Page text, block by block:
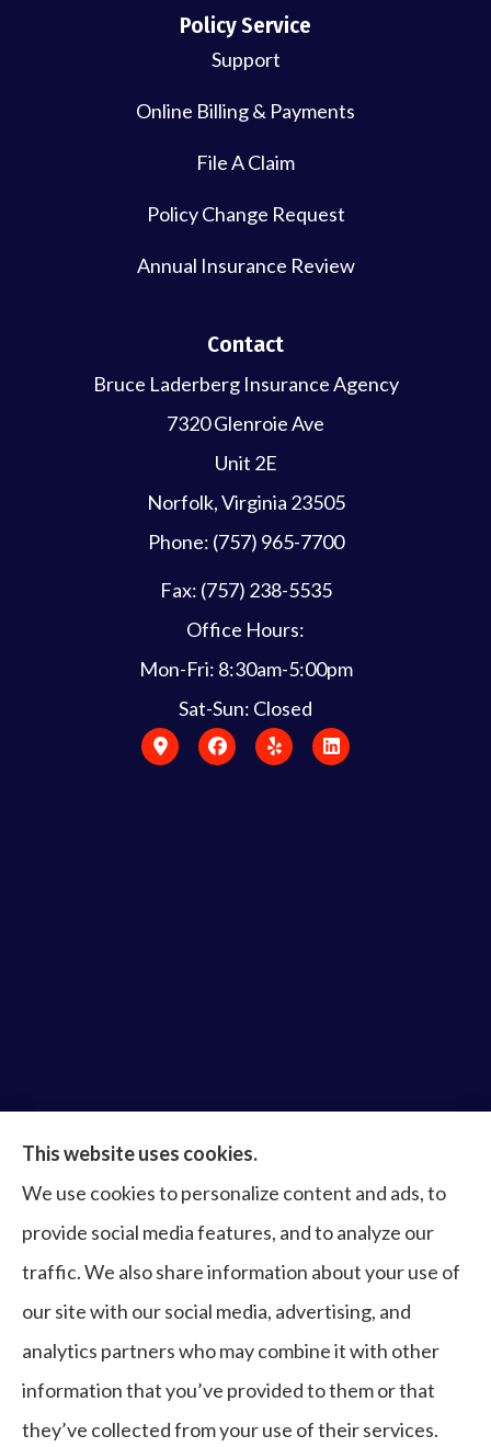
Policy Service
Support
Online Billing & Payments
File A Claim
Policy Change Request
Annual Insurance Review
Contact
Bruce Laderberg Insurance Agency
7320 Glenroie Ave
Unit 2E
Norfolk, Virginia 23505
Phone: (757) 965-7700
Fax: (757) 238-5535
Office Hours:
Mon-Fri: 8:30am-5:00pm
Sat-Sun: Closed
home, commercial & business, bonds, and life &
health to all of Virginia, including Norfolk, Virginia
Beach, Portsmouth, Newport News, Hampton,
Chesapeake, Suffolk, Williamsburg, and Franklin.
© Copyright 2026, Bruce Laderberg Insurance Agency
This website uses cookies.
We use cookies to personalize content and ads, to
provide social media features, and to analyze our
traffic. We also share information about your use of
our site with our social media, advertising, and
analytics partners who may combine it with other
information that you’ve provided to them or that
they’ve collected from your use of their services.